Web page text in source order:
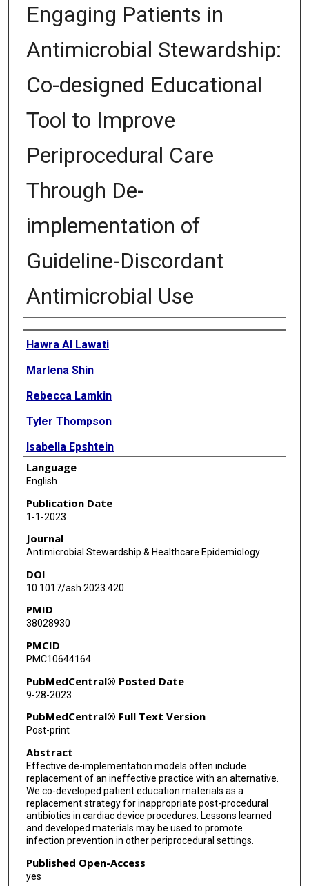
Engaging Patients in
Antimicrobial Stewardship:
Co-designed Educational
Tool to Improve
Periprocedural Care
Through De-
implementation of
Guideline-Discordant
Antimicrobial Use
Authors
Hawra Al Lawati
Marlena Shin
Rebecca Lamkin
Tyler Thompson
Isabella Epshtein
Hillary Mull
Dipandita Basnet Thapa
Dimitri Drekonja
Maria C Rodriguez-Barradas
Teena Huan Xu
A Rani Elwy
Judy Strymish
Westyn Branch-Elliman
Language
English
Publication Date
1-1-2023
Journal
Antimicrobial Stewardship & Healthcare Epidemiology
DOI
10.1017/ash.2023.420
PMID
38028930
PMCID
PMC10644164
PubMedCentral® Posted Date
9-28-2023
PubMedCentral® Full Text Version
Post-print
Abstract
Effective de-implementation models often include
replacement of an ineffective practice with an alternative.
We co-developed patient education materials as a
replacement strategy for inappropriate post-procedural
antibiotics in cardiac device procedures. Lessons learned
and developed materials may be used to promote
infection prevention in other periprocedural settings.
Published Open-Access
yes